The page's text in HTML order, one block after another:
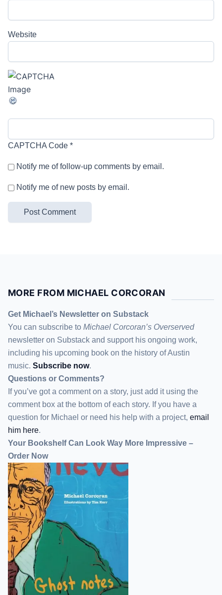
Website
CAPTCHA Code *
Notify me of follow-up comments by email.
Notify me of new posts by email.
MORE FROM MICHAEL CORCORAN
Get Michael’s Newsletter on Substack
You can subscribe to Michael Corcoran’s Overserved
newsletter on Substack and support his ongoing work,
including his upcoming book on the history of Austin
music. Subscribe now.
Questions or Comments?
If you’ve got a comment on a story, just add it using the
comment box at the bottom of each story. If you have a
question for Michael or need his help with a project, email
him here.
Your Bookshelf Can Look Way More Impressive –
Order Now